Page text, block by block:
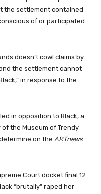
the settlement contained
of or participated
doesn’t cowl claims by
the settlement cannot
in response to the
in opposition to Black, a
the Museum of Trendy
on the ARTnews
Court docket final 12
“brutally” raped her